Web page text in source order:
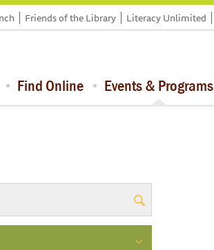
Friends of the Library Literacy Unlimited
Find Online Events & Programs